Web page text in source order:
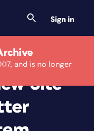
Sign in
and is no longer
Site